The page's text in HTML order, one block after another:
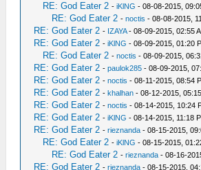
RE: God Eater 2 -iKlNG - 08-08-2015,
RE: God Eater 2 -noctis - 08-08-2015,
RE: God Eater 2 - IZAYA- 08-09-2015, 02:55
RE: God Eater 2 -iKlNG - 08-09-2015, 01:20
RE: God Eater 2 -noctis - 08-09-2015,
RE: God Eater 2 -paulok285 - 08-09-2015,
RE: God Eater 2 -noctis - 08-11-2015, 08:54
RE: God Eater 2 -khalhan - 08-12-2015,
RE: God Eater 2 -noctis - 08-14-2015, 10:24
RE: God Eater 2 -iKlNG - 08-14-2015, 11:18
RE: God Eater 2 -rieznanda - 08-15-2015,
RE: God Eater 2 -iKlNG - 08-15-2015,
RE: God Eater 2 -rieznanda - 08-16-
RE: God Eater 2 -rieznanda - 08-15-2015,